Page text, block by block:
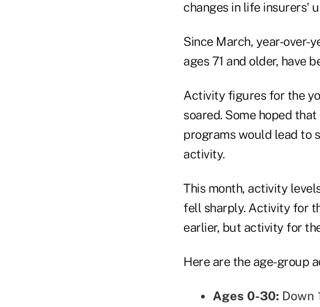
changes in life insurers'
Since March, year-over-
ages 71 and older, have
Activity figures for the
soared. Some hoped
programs would lead to
activity.
This month, activity
fell sharply. Activity for
earlier, but activity for
Here are the age-group
Ages 0-30: Down